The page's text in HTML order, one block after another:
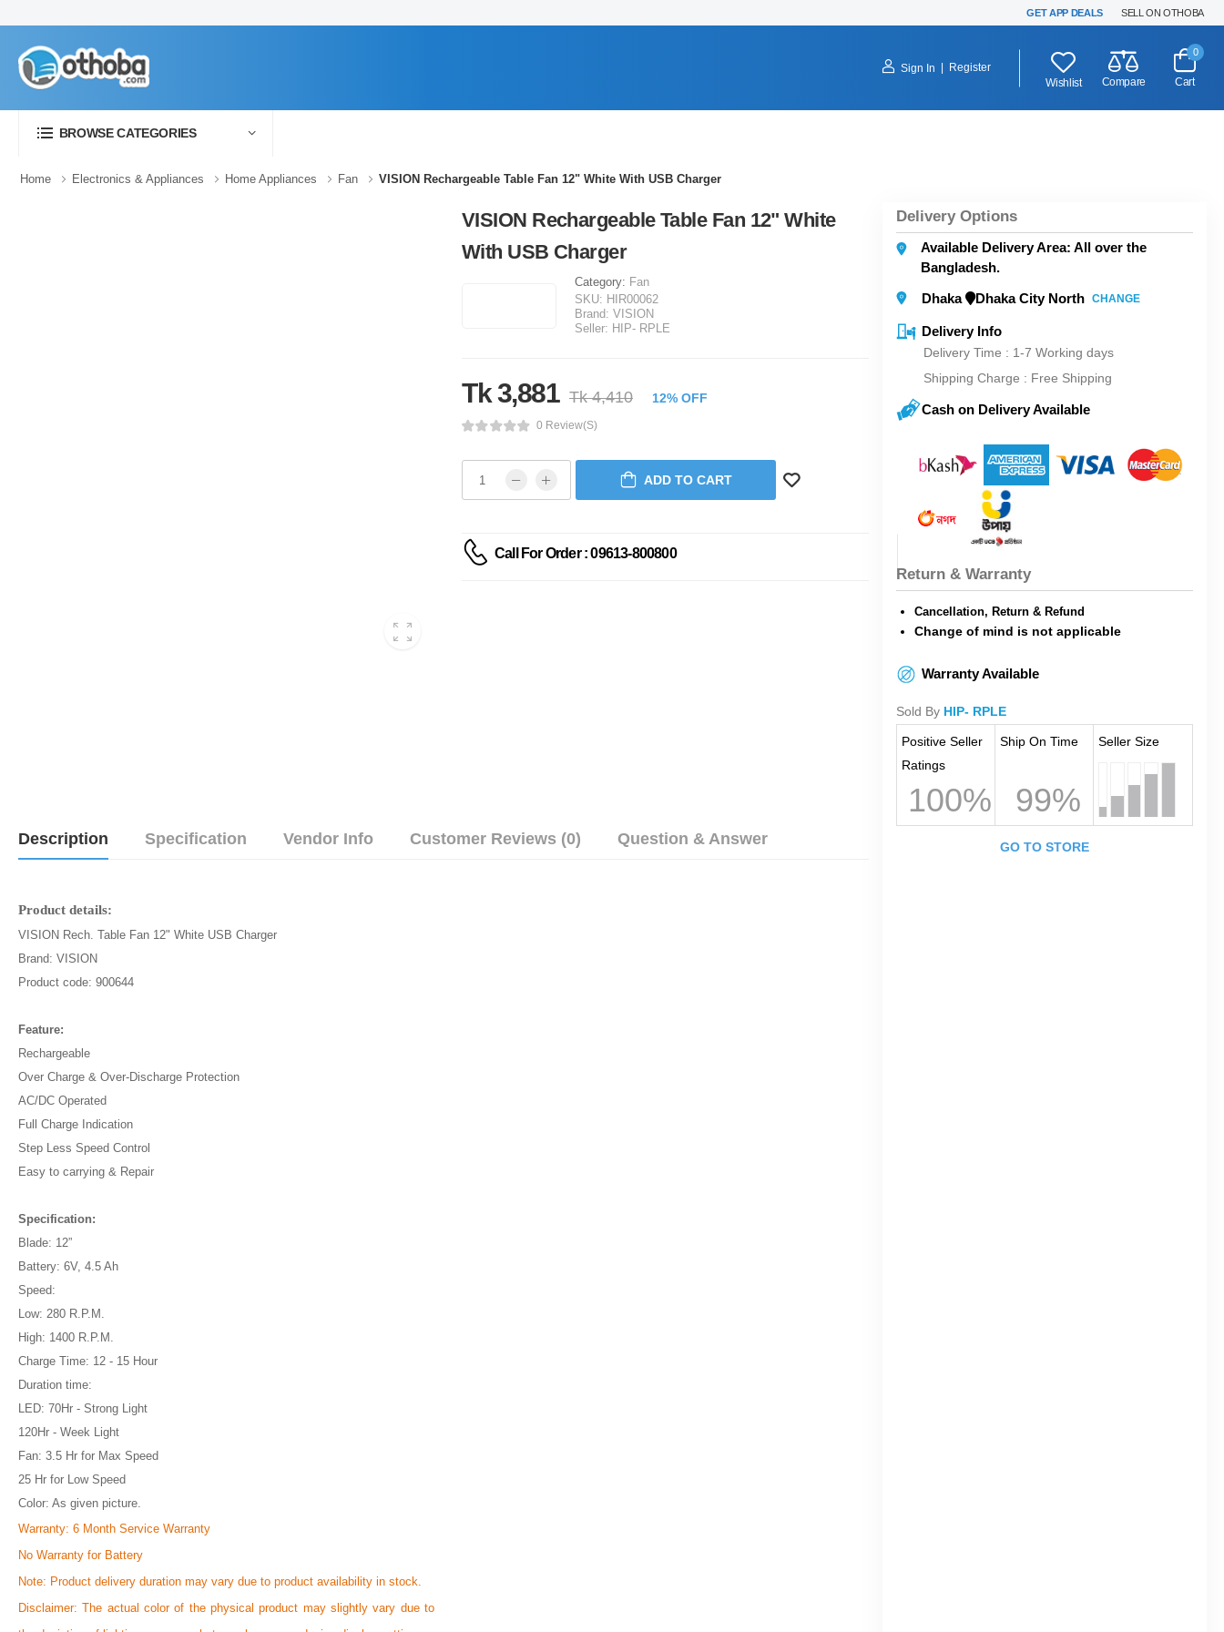
GET APP DEALS SELL ON OTHOBA
Sign In
Register
Wishlist
Compare
0
Cart
BROWSE CATEGORIES
Home Electronics & Appliances Home Appliances Fan VISION Rechargeable Table Fan 12" White With USB Charger
VISION Rechargeable Table Fan 12" White
With USB Charger
Category: Fan
SKU: HIR00062
Brand: VISION
Seller: HIP- RPLE
Tk 3,881 Tk 4,410 12% OFF
0 Review(s)
ADD TO CART
Call For Order : 09613-800800
Description Specification Vendor Info Customer Reviews (0) Question & Answer
Product details:
VISION Rech. Table Fan 12" White USB Charger
Brand: VISION
Product code: 900644
Feature:
Rechargeable
Over Charge & Over-Discharge Protection
AC/DC Operated
Full Charge Indication
Step Less Speed Control
Easy to carrying & Repair
Specification:
Blade: 12”
Battery: 6V, 4.5 Ah
Speed:
Low: 280 R.P.M.
High: 1400 R.P.M.
Charge Time: 12 - 15 Hour
Duration time:
LED: 70Hr - Strong Light
120Hr - Week Light
Fan: 3.5 Hr for Max Speed
25 Hr for Low Speed
Color: As given picture.
Warranty: 6 Month Service Warranty
No Warranty for Battery
Note: Product delivery duration may vary due to product availability in stock.
Disclaimer: The actual color of the physical product may slightly vary due to
Delivery Options
Available Delivery Area: All over the
Bangladesh.
Dhaka
Dhaka City North CHANGE
Delivery Info
Delivery Time : 1-7 Working days
Shipping Charge : Free Shipping
Cash on Delivery Available
Return & Warranty
Cancellation, Return & Refund
Change of mind is not applicable
Warranty Available
Sold By HIP- RPLE
Positive Seller
Ratings
100%
Ship On Time
99%
Seller Size
GO TO STORE